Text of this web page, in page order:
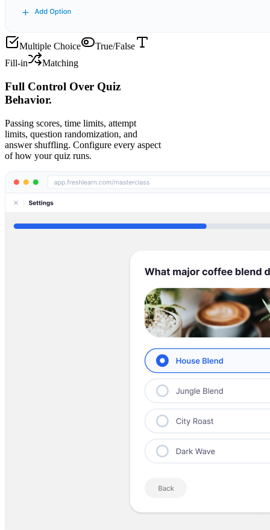
Multiple Choice
True/False
Fill-in
Matching
Full Control Over Quiz
Behavior.
Passing scores, time limits, attempt
limits, question randomization, and
answer shuffling. Configure every aspect
of how your quiz runs.